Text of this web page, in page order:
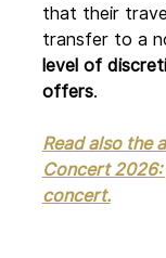
that their
transfer to a
level of
offers.
Read also the
Concert
concert.